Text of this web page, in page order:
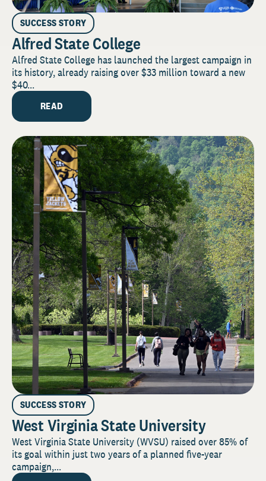
SUCCESS STORY
Alfred State College
Alfred State College has launched the largest campaign in
its history, already raising over $33 million toward a new
$40...
READ
SUCCESS STORY
West Virginia State University
West Virginia State University (WVSU) raised over 85% of
its goal within just two years of a planned five-year
campaign,...